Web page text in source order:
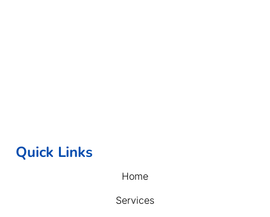
Quick Links
Home
Services